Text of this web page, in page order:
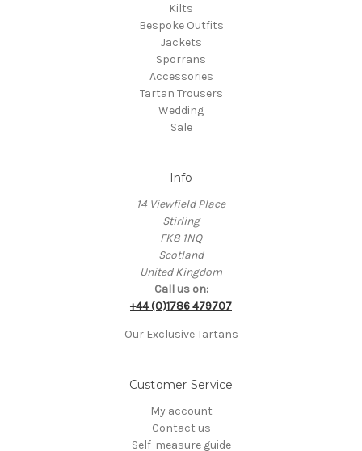
Kilts
Bespoke Outfits
Jackets
Sporrans
Accessories
Tartan Trousers
Wedding
Sale
Info
14 Viewfield Place
Stirling
FK8 1NQ
Scotland
United Kingdom
Call us on:
+44 (0)1786 479707
Our Exclusive Tartans
Customer Service
My account
Contact us
Self-measure guide